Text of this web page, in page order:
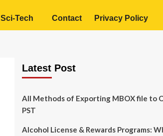
Sci-Tech Contact Privacy Policy
Latest Post
All Methods of Exporting MBOX file to
PST
Alcohol License & Rewards Programs: